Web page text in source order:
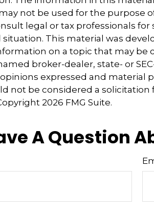
not be used for the purpose
legal or tax professionals
situation. This material was
on a topic that may be
broker-dealer, state- or
expressed and material
not be considered a solicitation
2026 FMG Suite.
A Question